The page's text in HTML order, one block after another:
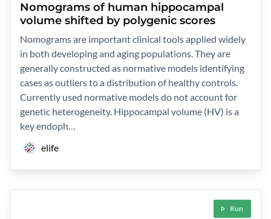
Nomograms of human hippocampal
volume shifted by polygenic scores
Nomograms are important clinical tools applied widely
in both developing and aging populations. They are
generally constructed as normative models identifying
cases as outliers to a distribution of healthy controls.
Currently used normative models do not account for
genetic heterogeneity. Hippocampal volume (HV) is a
key endoph…
elife
Run